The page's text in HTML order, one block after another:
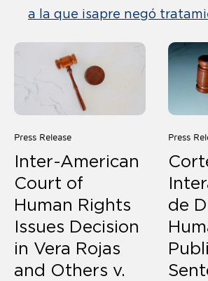
a la que isapre negó
Press Release
Inter-American
Court of
Human Rights
Issues Decision
in Vera Rojas
and Others v.
Press
de